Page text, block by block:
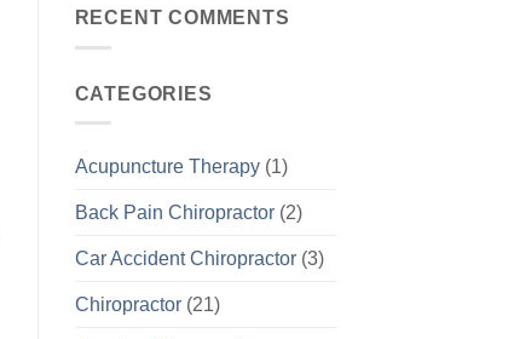
RECENT COMMENTS
CATEGORIES
Acupuncture Therapy(1)
Back Pain Chiropractor(2)
Car Accident Chiropractor(3)
Chiropractor(21)